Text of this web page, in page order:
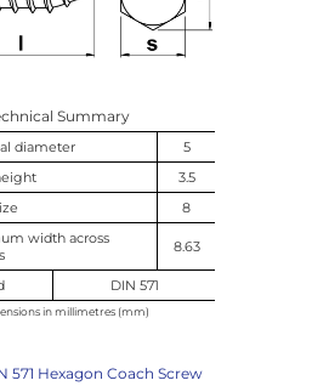
Summary
diameter
5
3.5
8
width across
8.63
DIN 571
in millimetres (mm)
571 Hexagon Coach Screw